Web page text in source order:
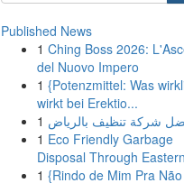
Published News
1 Ching Boss 2026:
del Nuovo Impero
1 {Potenzmittel: Was
wirkt bei Erektio...
1 شركة تنظيف بالرياض
1 Eco Friendly Garbage
Disposal Through
1 {Rindo de Mim Pra Não